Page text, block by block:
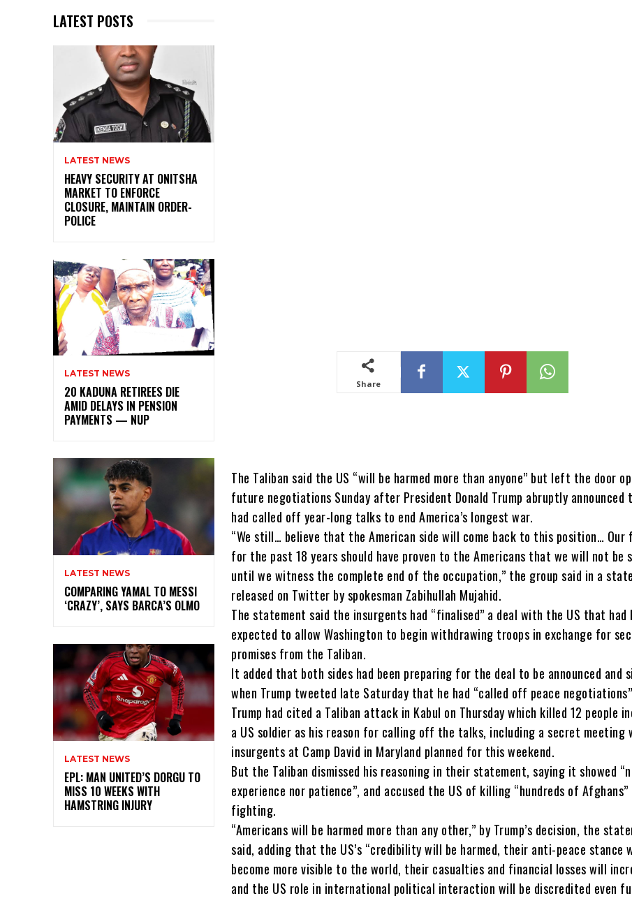
LATEST POSTS
LATEST NEWS
HEAVY SECURITY AT ONITSHA
MARKET TO ENFORCE
CLOSURE, MAINTAIN ORDER-
POLICE
LATEST NEWS
20 KADUNA RETIREES DIE
AMID DELAYS IN PENSION
PAYMENTS — NUP
LATEST NEWS
COMPARING YAMAL TO MESSI
‘CRAZY’, SAYS BARCA’S OLMO
LATEST NEWS
EPL: MAN UNITED’S DORGU TO
MISS 10 WEEKS WITH
HAMSTRING INJURY
Share
The Taliban said the US “will be harmed more than anyone” but left the door
future negotiations Sunday after President Donald Trump abruptly announced
had called off year-long talks to end America’s longest war.
“We still… believe that the American side will come back to this position… Our
for the past 18 years should have proven to the Americans that we will not be
until we witness the complete end of the occupation,” the group said in a
released on Twitter by spokesman Zabihullah Mujahid.
The statement said the insurgents had “finalised” a deal with the US that had
expected to allow Washington to begin withdrawing troops in exchange for
promises from the Taliban.
It added that both sides had been preparing for the deal to be announced and
when Trump tweeted late Saturday that he had “called off peace
Trump had cited a Taliban attack in Kabul on Thursday which killed 12 people
a US soldier as his reason for calling off the talks, including a secret meeting
insurgents at Camp David in Maryland planned for this weekend.
But the Taliban dismissed his reasoning in their statement, saying it showed
experience nor patience”, and accused the US of killing “hundreds of
fighting.
“Americans will be harmed more than any other,” by Trump’s decision, the
said, adding that the US’s “credibility will be harmed, their anti-peace stance
become more visible to the world, their casualties and financial losses will
and the US role in international political interaction will be discredited even